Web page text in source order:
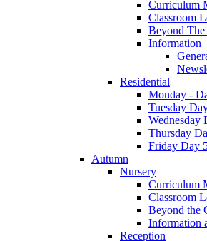
Curriculum
Classroom
Beyond The
Information
Residential
Monday -
Tuesday
Wednesday
Thursday
Friday Day
Autumn
Nursery
Curriculum
Classroom
Beyond the
Information
Reception